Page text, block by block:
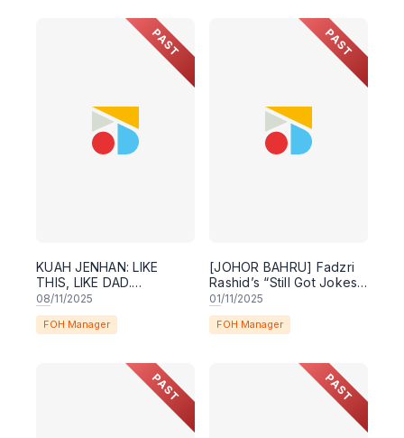
PAST
KUAH JENHAN: LIKE
THIS, LIKE DAD.
(PENANG)
08/11/2025
FOH Manager
PAST
[JOHOR BAHRU] Fadzri
Rashid’s “Still Got Jokes”
Comedy Special
01/11/2025
FOH Manager
PAST PAST